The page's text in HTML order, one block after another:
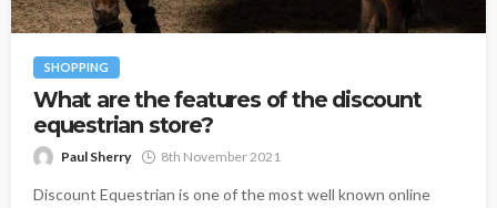
SHOPPING
What are the features of the discount
equestrian store?
Paul Sherry 8th November 2021
Discount Equestrian is one of the most well known online